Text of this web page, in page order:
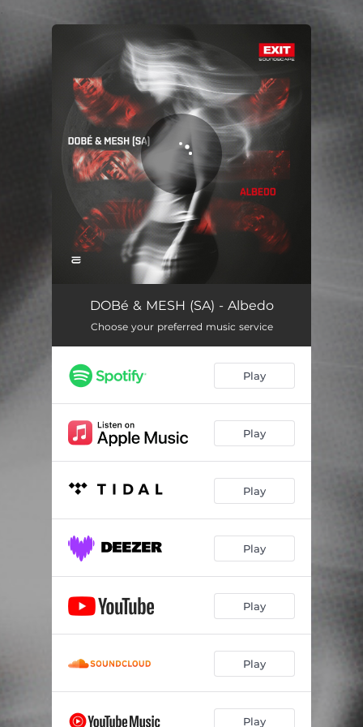
You're all set!
Albedo 04:06
DOBé & MESH (SA) - Albedo
Choose your preferred music service
Play
Play
Play
Play
Play
Play
Play